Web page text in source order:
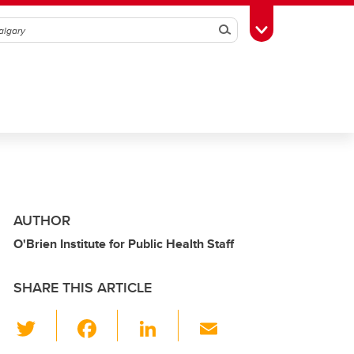
SearchToggle Toolbox
AUTHOR
O'Brien Institute for Public Health Staff
SHARE THIS ARTICLE
Li